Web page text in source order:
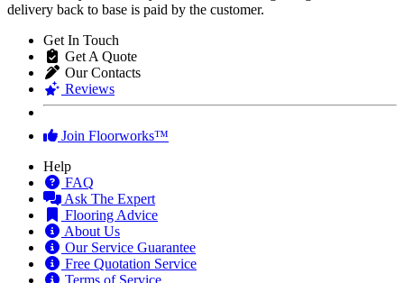
Get In Touch
Get A Quote
Our Contacts
Reviews
Help
FAQ
Ask The Expert
Flooring Advice
About Us
Our Service Guarantee
Free Quotation Service
Terms of Service